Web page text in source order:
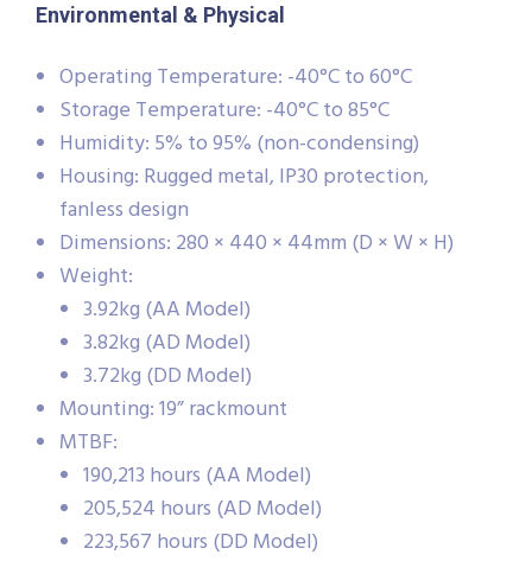
Environmental & Physical
Operating Temperature: -40°C to 60°C
Storage Temperature: -40°C to 85°C
Humidity: 5% to 95% (non-condensing)
Housing: Rugged metal, IP30 protection,
fanless design
Dimensions: 280 × 440 × 44mm (D × W × H)
Weight:
3.92kg (AA Model)
3.82kg (AD Model)
3.72kg (DD Model)
Mounting: 19” rackmount
MTBF:
190,213 hours (AA Model)
205,524 hours (AD Model)
223,567 hours (DD Model)